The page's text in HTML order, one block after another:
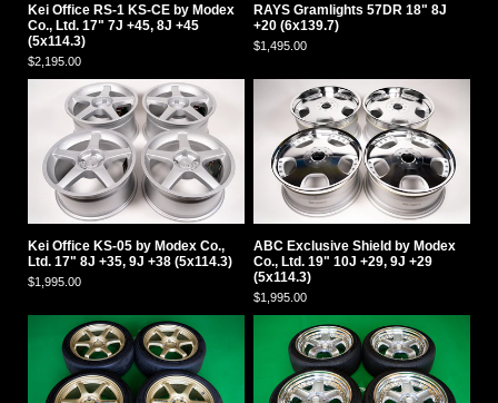
Kei Office RS-1 KS-CE by Modex
Co., Ltd. 17" 7J +45, 8J +45
(5x114.3)
$2,195.00
RAYS Gramlights 57DR 18" 8J
+20 (6x139.7)
$1,495.00
Kei Office KS-05 by Modex Co.,
Ltd. 17" 8J +35, 9J +38 (5x114.3)
$1,995.00
ABC Exclusive Shield by Modex
Co., Ltd. 19" 10J +29, 9J +29
(5x114.3)
$1,995.00